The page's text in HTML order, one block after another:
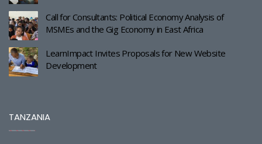
Call for Consultants: Political Economy Analysis of
MSMEs and the Gig Economy in East Africa
LearnImpact Invites Proposals for New Website
Development
TANZANIA